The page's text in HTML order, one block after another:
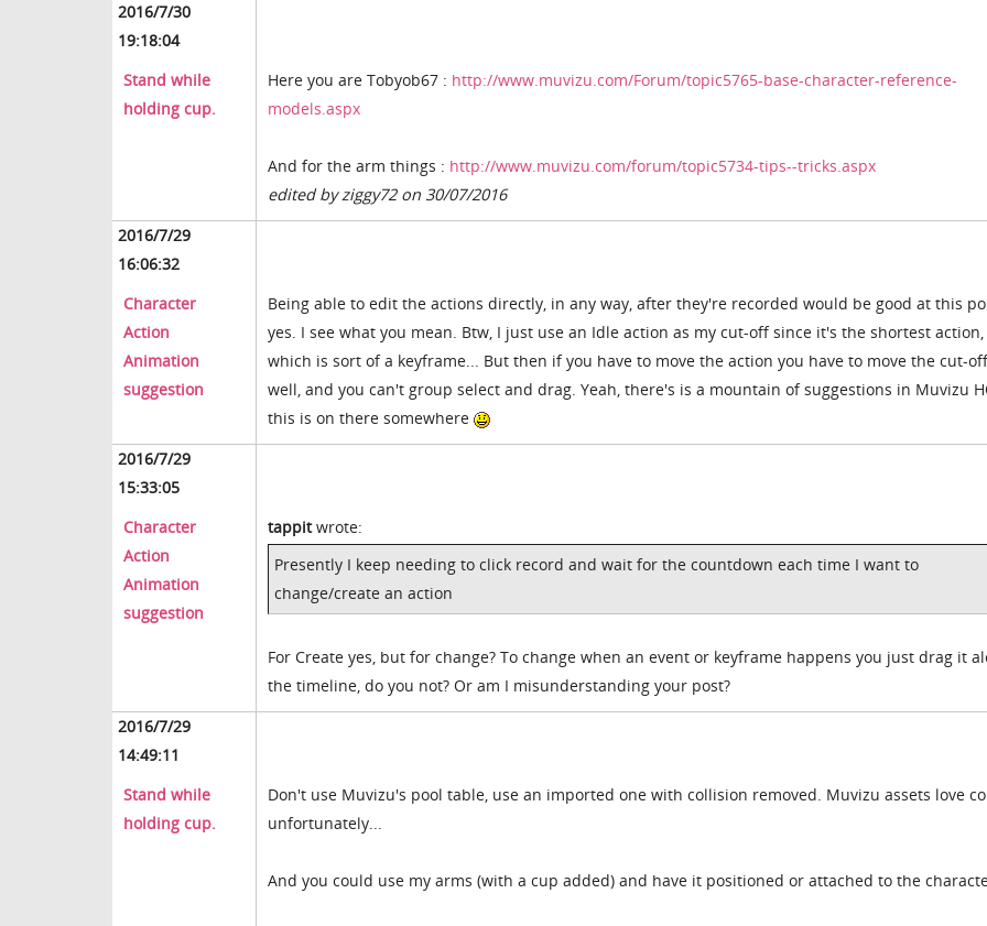
2016/7/30
19:18:04
Stand while
holding cup.
Here you are Tobyob67 : http://www.muvizu.com/Forum/topic5765-base-character-reference-
models.aspx
And for the arm things : http://www.muvizu.com/forum/topic5734-tips--tricks.aspx
edited by ziggy72 on 30/07/2016
2016/7/29
16:06:32
Character
Action
Animation
suggestion
Being able to edit the actions directly, in any way, after they're recorded would be good at this
yes. I see what you mean. Btw, I just use an Idle action as my cut-off since it's the shortest action,
which is sort of a keyframe... But then if you have to move the action you have to move the cut-
well, and you can't group select and drag. Yeah, there's is a mountain of suggestions in Muvizu
this is on there somewhere
2016/7/29
15:33:05
Character
Action
Animation
suggestion
tappitwrote:
Presently I keep needing to click record and wait for the countdown each time I want to
change/create an action
For Create yes, but for change? To change when an event or keyframe happens you just drag it
the timeline, do you not? Or am I misunderstanding your post?
2016/7/29
14:49:11
Stand while
holding cup.
Don't use Muvizu's pool table, use an imported one with collision removed. Muvizu assets love
unfortunately...
And you could use my arms (with a cup added) and have it positioned or attached to the